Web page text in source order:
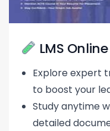
LMS
Explore expert
to boost your
Study anytime
detailed